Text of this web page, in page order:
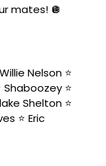
mates! 🪩
Nelson ⭐️
Shaboozey ⭐️
Shelton ⭐️
⭐️ Eric